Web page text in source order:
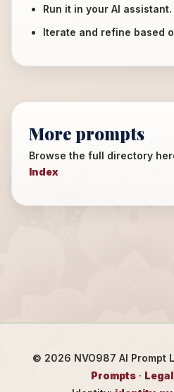
Run it in your AI assistant.
Iterate and refine based
More prompts
Browse the full directory
Index
© 2026 NVO987 AI Prompt
Prompts · Legal